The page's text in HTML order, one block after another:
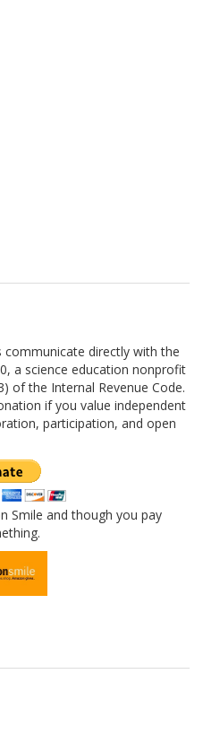
communicate directly with the
a science education nonprofit
of the Internal Revenue Code.
if you value independent
participation, and open
Smile and though you pay